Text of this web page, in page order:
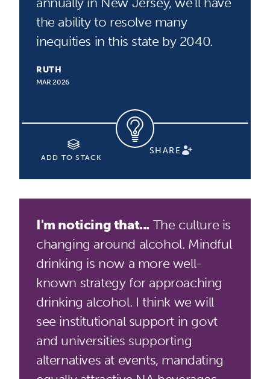
the ability to resolve many
inequities in this state by 2040.
RUTH
MAR 2026
ADD TO STACK
SHARE
I'm noticing that... The culture is
changing around alcohol. Mindful
drinking is now a more well-
known strategy for approaching
drinking alcohol. I think we will
see institutional support in govt
and universities supporting
alternatives at events, mandating